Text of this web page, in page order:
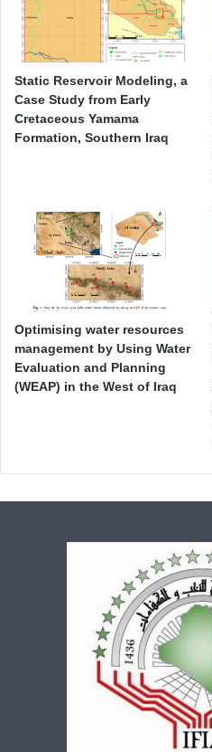
Static Reservoir Modeling, a
Case Study from Early
Cretaceous Yamama
Formation, Southern Iraq
Optimising water resources
management by Using Water
Evaluation and Planning
(WEAP) in the West of Iraq